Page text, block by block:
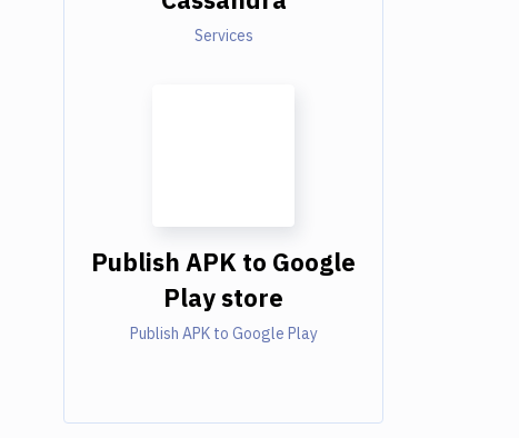
Services
Publish APK to Google
Play store
Publish APK to Google Play